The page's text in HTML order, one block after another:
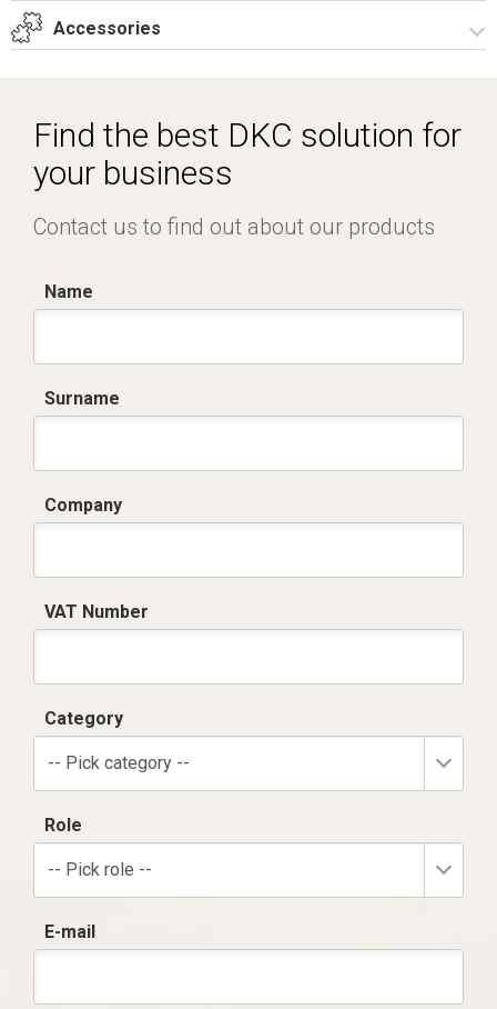
T_G12_5_22A_T.dwg
Dich. CE serie GRAFI.pdf
Accessories
Find the best DKC solution for
your business
Contact us to find out about our products
Name
Surname
Company
VAT Number
Category
-- Pick category --
Role
-- Pick role --
E-mail